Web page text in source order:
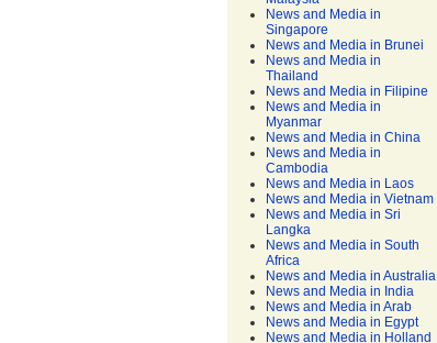
News and Media in
Singapore
News and Media in Brunei
News and Media in
Thailand
News and Media in Filipine
News and Media in
Myanmar
News and Media in China
News and Media in
Cambodia
News and Media in Laos
News and Media in Vietnam
News and Media in Sri
Langka
News and Media in South
Africa
News and Media in Australia
News and Media in India
News and Media in Arab
News and Media in Egypt
News and Media in Holland